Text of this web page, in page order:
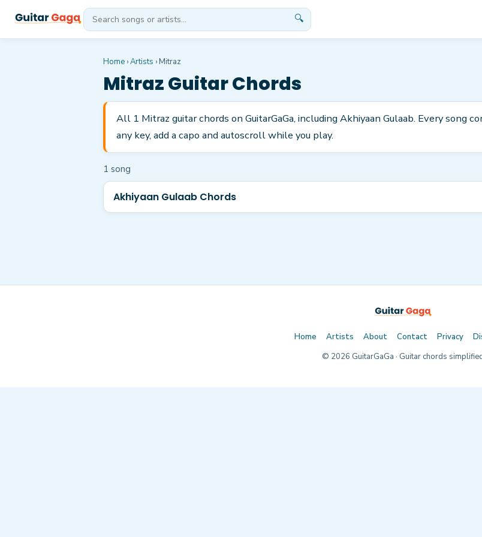
🔍
Home ›Artists › Mitraz
MitrazGuitar Chords
All 1 Mitraz guitar chords on GuitarGaGa, including Akhiyaan Gulaab. Every
any key, add a capo and autoscroll while you play.
1 song
Akhiyaan Gulaab Chords
Home Artists About Contact Privacy
© 2026 GuitarGaGa · Guitar chords